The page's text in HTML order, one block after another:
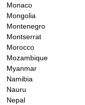
Monaco
Mongolia
Montenegro
Montserrat
Morocco
Mozambique
Myanmar
Namibia
Nauru
Nepal